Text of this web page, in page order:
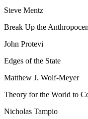
Steve Mentz
Break Up the
John Protevi
Edges of the State
Matthew J. Wolf-Meyer
Theory for the World to
Nicholas Tampio